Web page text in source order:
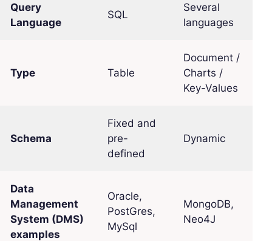
Query
Language
SQL
Several
languages
Type Table
Document /
Charts /
Key-Values
Schema
Fixed and
pre-
defined
Dynamic
Data
Management
System (DMS)
examples
Oracle,
PostGres,
MySql
MongoDB,
Neo4J